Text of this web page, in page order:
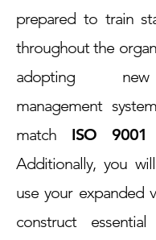
prepared to train
throughout the
adopting
management
match ISO 9001
Additionally, you
use your expanded
construct essential